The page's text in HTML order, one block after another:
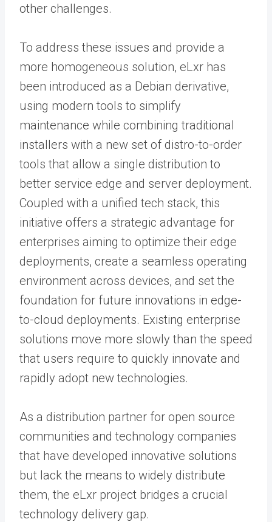
other challenges.
To address these issues and provide a
more homogeneous solution, eLxr has
been introduced as a Debian derivative,
using modern tools to simplify
maintenance while combining traditional
installers with a new set of distro-to-order
tools that allow a single distribution to
better service edge and server deployment.
Coupled with a unified tech stack, this
initiative offers a strategic advantage for
enterprises aiming to optimize their edge
deployments, create a seamless operating
environment across devices, and set the
foundation for future innovations in edge-
to-cloud deployments. Existing enterprise
solutions move more slowly than the speed
that users require to quickly innovate and
rapidly adopt new technologies.
As a distribution partner for open source
communities and technology companies
that have developed innovative solutions
but lack the means to widely distribute
them, the eLxr project bridges a crucial
technology delivery gap.